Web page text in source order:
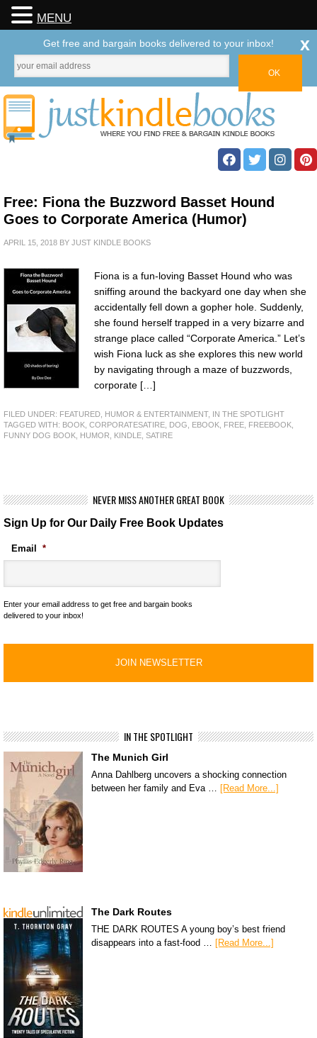
Free: Fiona the Buzzword Basset Hound
Goes to Corporate America (Humor)
APRIL 15, 2018 BY JUST KINDLE BOOKS
Fiona is a fun-loving Basset Hound who was
sniffing around the backyard one day when she
accidentally fell down a gopher hole. Suddenly,
she found herself trapped in a very bizarre and
strange place called “Corporate America.” Let’s
wish Fiona luck as she explores this new world
by navigating through a maze of buzzwords,
corporate […]
FILED UNDER: FEATURED HUMOR & ENTERTAINMENT, IN THE SPOTLIGHT
TAGGED WITH: BOOK CORPORATESATIRE DOG EBOOK FREE FREEBOOK
FUNNY DOG BOOK HUMOR KINDLE SATIRE
NEVER MISS ANOTHER GREAT BOOK
Sign Up for Our Daily Free Book Updates
Email *
Enter your email address to get free and bargain books
delivered to your inbox!
IN THE SPOTLIGHT
The Munich Girl
Anna Dahlberg uncovers a shocking connection
between her family and Eva …
[Read More...]
The Dark Routes
THE DARK ROUTES A young boy’s best friend
disappears into a fast-food …
[Read More...]
MENU
Get free and bargain books delivered to your inbox! x